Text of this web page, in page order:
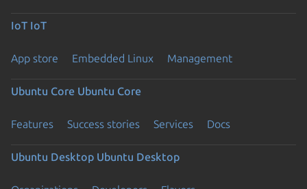
IoT IoT
App store Embedded Linux Management
Ubuntu Core Ubuntu Core
Features Success stories Services Docs
Ubuntu Desktop Ubuntu Desktop